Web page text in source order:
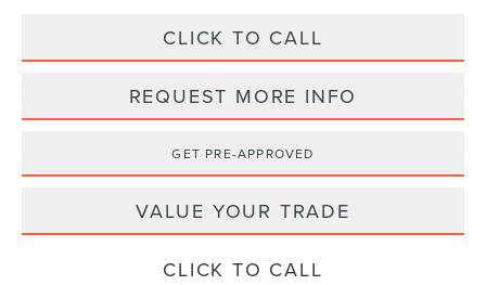
CLICK TO CALL
REQUEST MORE INFO
GET PRE-APPROVED
VALUE YOUR TRADE
CLICK TO CALL